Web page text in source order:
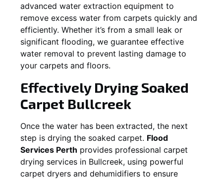
advanced water extraction equipment to
remove excess water from carpets quickly and
efficiently. Whether it’s from a small leak or
significant flooding, we guarantee effective
water removal to prevent lasting damage to
your carpets and floors.
Effectively Drying Soaked
Carpet Bullcreek
Once the water has been extracted, the next
step is drying the soaked carpet. Flood
Services Perth provides professional carpet
drying services in Bullcreek, using powerful
carpet dryers and dehumidifiers to ensure